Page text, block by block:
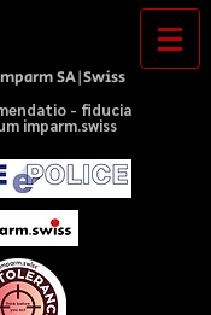
SA|Swiss
- fiducia
imparm.swiss